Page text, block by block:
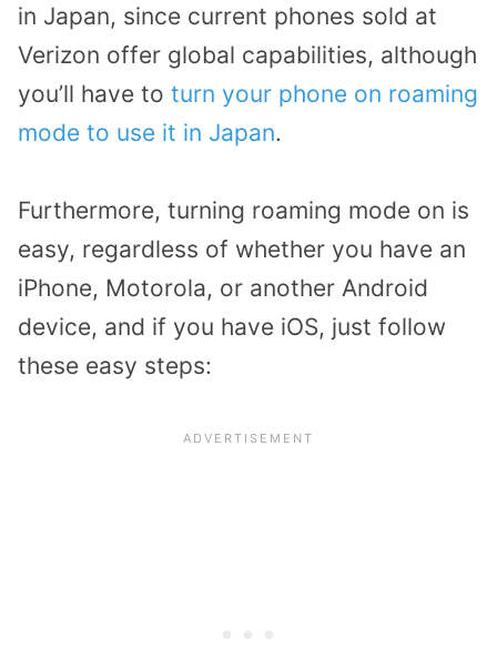
in Japan, since current phones sold at
Verizon offer global capabilities, although
you’ll have to turn your phone on roaming
mode to use it in Japan.
Furthermore, turning roaming mode on is
easy, regardless of whether you have an
iPhone, Motorola, or another Android
device, and if you have iOS, just follow
these easy steps: